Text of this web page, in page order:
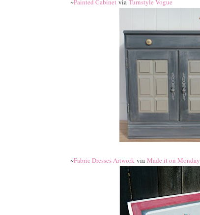
~Painted Cabinet via Turnstyle Vogue
~Fabric Dresses Artwork via Made it on Monday